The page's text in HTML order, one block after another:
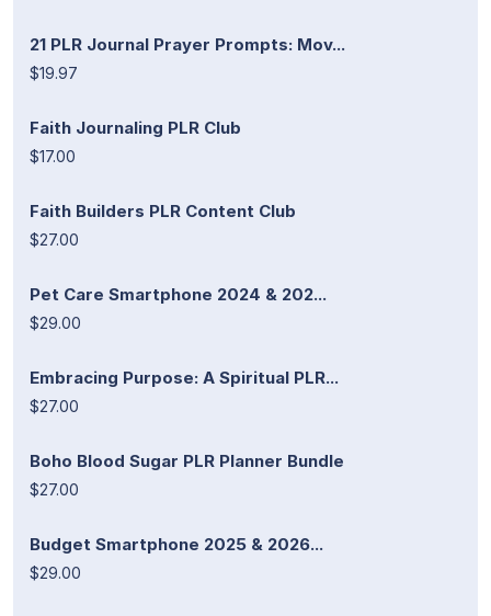
21 PLR Journal Prayer Prompts: Mov...
$19.97
Faith Journaling PLR Club
$17.00
Faith Builders PLR Content Club
$27.00
Pet Care Smartphone 2024 & 202...
$29.00
Embracing Purpose: A Spiritual PLR...
$27.00
Boho Blood Sugar PLR Planner Bundle
$27.00
Budget Smartphone 2025 & 2026...
$29.00